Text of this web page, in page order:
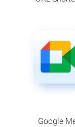
Google